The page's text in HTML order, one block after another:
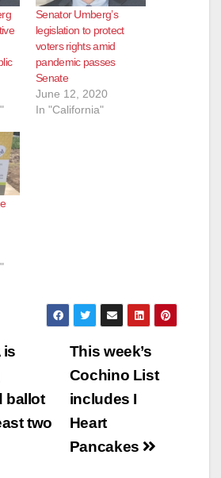
Senator Umberg’s
legislation to protect
voters rights amid
pandemic passes
Senate
June 12, 2020
In "California"
This week’s
Cochino List
includes I
Heart
Pancakes
is
ballot
two